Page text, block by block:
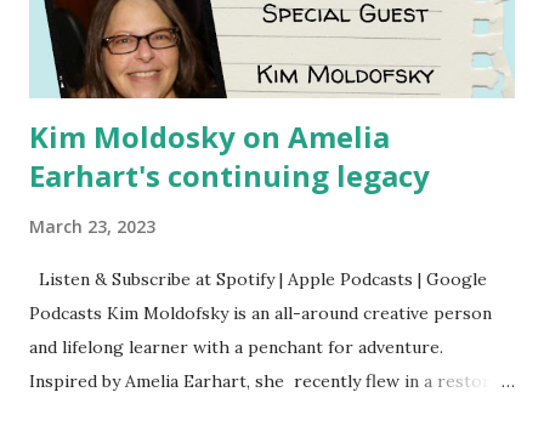
Kim Moldosky on Amelia
Earhart's continuing legacy
March 23, 2023
Listen & Subscribe at Spotify | Apple Podcasts | Google
Podcasts Kim Moldofsky is an all-around creative person
and lifelong learner with a penchant for adventure.
Inspired by Amelia Earhart, she recently flew in a restored